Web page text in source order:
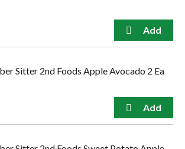
Sitter 2nd Foods Apple Avocado 2 Ea